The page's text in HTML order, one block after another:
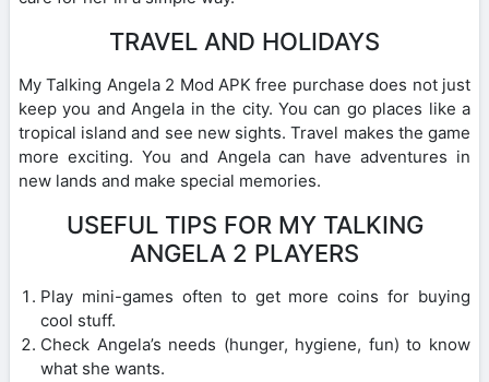
TRAVEL AND HOLIDAYS
My Talking Angela 2 Mod APK free purchase does not just
keep you and Angela in the city. You can go places like a
tropical island and see new sights. Travel makes the game
more exciting. You and Angela can have adventures in
new lands and make special memories.
USEFUL TIPS FOR MY TALKING
ANGELA 2 PLAYERS
Play mini-games often to get more coins for buying
cool stuff.
Check Angela’s needs (hunger, hygiene, fun) to know
what she wants.